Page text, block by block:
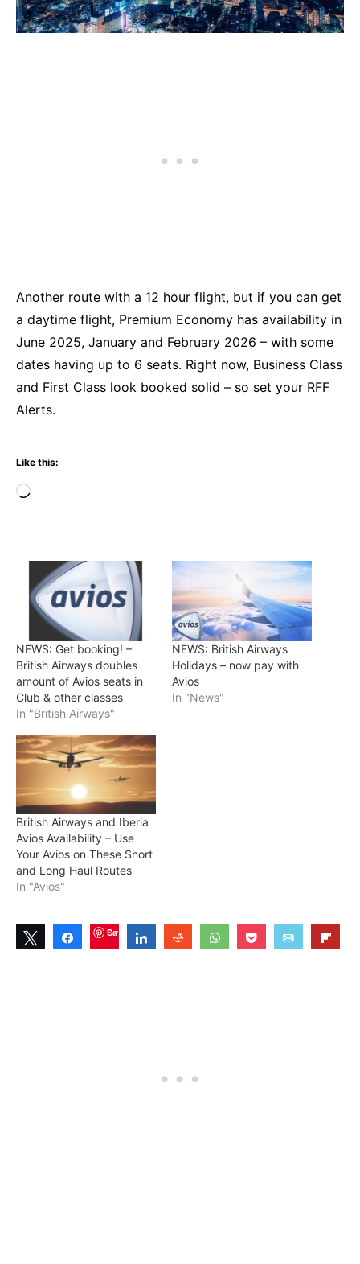
Another route with a 12 hour flight, but if you can get
a daytime flight, Premium Economy has availability in
June 2025, January and February 2026 – with some
dates having up to 6 seats. Right now, Business Class
and First Class look booked solid – so set your RFF
Alerts.
Like this:
Loading…
NEWS: Get booking! –
British Airways doubles
amount of Avios seats in
Club & other classes
In "British Airways"
NEWS: British Airways
Holidays – now pay with
Avios
In "News"
British Airways and Iberia
Avios Availability – Use
Your Avios on These Short
and Long Haul Routes
In "Avios"
Tweet ShareSave Share Reddit WhatsAppPocket Email